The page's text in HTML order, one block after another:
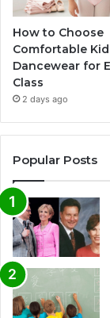
How to Choose
Comfortable
Dancewear for
Class
2 days ago
Popular Posts